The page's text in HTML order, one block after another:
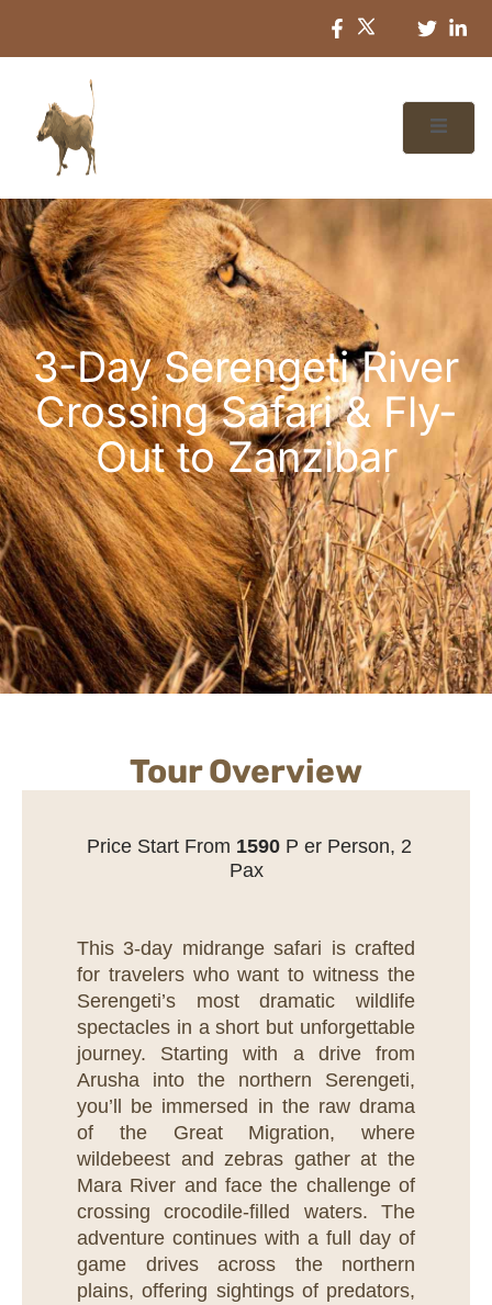
3-Day Serengeti River
Crossing Safari & Fly-
Out to Zanzibar
Tour Overview
Price Start From 1590 P er Person, 2
Pax
This 3-day midrange safari is crafted
for travelers who want to witness the
Serengeti’s most dramatic wildlife
spectacles in a short but unforgettable
journey. Starting with a drive from
Arusha into the northern Serengeti,
you’ll be immersed in the raw drama
of the Great Migration, where
wildebeest and zebras gather at the
Mara River and face the challenge of
crossing crocodile-filled waters. The
adventure continues with a full day of
game drives across the northern
plains, offering sightings of predators,